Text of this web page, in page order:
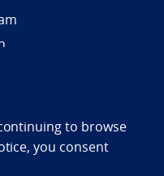
statement
to browse
you consent